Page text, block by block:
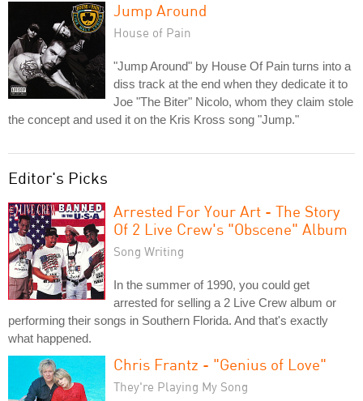
Jump Around
House of Pain
"Jump Around" by House Of Pain turns into a
diss track at the end when they dedicate it to
Joe "The Biter" Nicolo, whom they claim stole
the concept and used it on the Kris Kross song "Jump."
Editor's Picks
Arrested For Your Art - The Story
Of 2 Live Crew's "Obscene" Album
Song Writing
In the summer of 1990, you could get
arrested for selling a 2 Live Crew album or
performing their songs in Southern Florida. And that's exactly
what happened.
Chris Frantz - "Genius of Love"
They're Playing My Song